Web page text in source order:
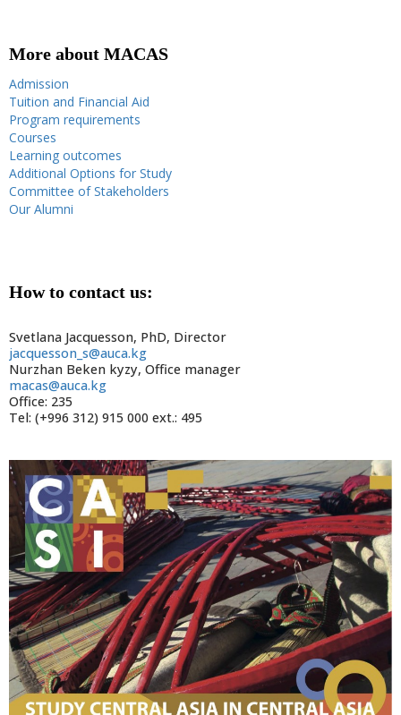
More about MACAS
Admission
Tuition and Financial Aid
Program requirements
Courses
Learning outcomes
Additional Options for Study
Committee of Stakeholders
Our Alumni
How to contact us:
Svetlana Jacquesson, PhD, Director
jacquesson_s@auca.kg
Nurzhan Beken kyzy, Office manager
macas@auca.kg
Office: 235
Tel: (+996 312) 915 000 ext.: 495